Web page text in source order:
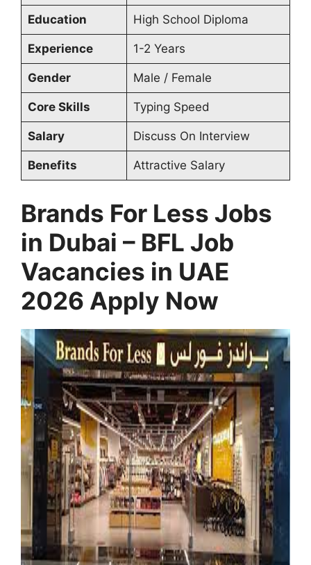
Education High School Diploma
Experience 1-2 Years
Gender Male / Female
Core Skills Typing Speed
Salary Discuss On Interview
Benefits Attractive Salary
Brands For Less Jobs
in Dubai – BFL Job
Vacancies in UAE
2026 Apply Now